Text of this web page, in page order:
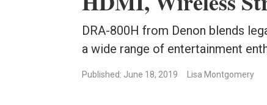
DRA-800H from Denon blends
a wide range of entertainment
Published: June 18, 2019 Lisa Montgomery